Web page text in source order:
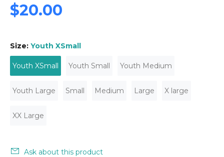
$20.00
Size: Youth XSmall
Youth XSmall Youth Small Youth Medium
Youth Large Small Medium Large X large
XX Large
Ask about this product